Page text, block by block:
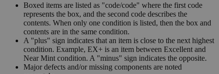
Boxed items are listed as "code/code" where the first code
represents the box, and the second code describes the
contents. When only one condition is listed, then the box and
contents are in the same condition.
A "plus" sign indicates that an item is close to the next highest
condition. Example, EX+ is an item between Excellent and
Near Mint condition. A "minus" sign indicates the opposite.
Major defects and/or missing components are noted